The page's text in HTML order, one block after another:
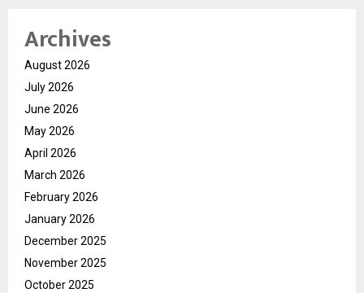
Archives
August 2026
July 2026
June 2026
May 2026
April 2026
March 2026
February 2026
January 2026
December 2025
November 2025
October 2025